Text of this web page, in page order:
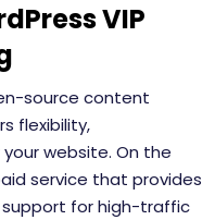
VIP
source content
flexibility,
website. On the
service that provides
for high-traffic